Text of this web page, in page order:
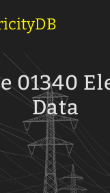
01340
Data